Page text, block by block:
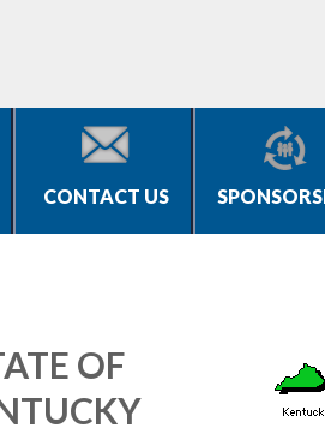
CONTACT US
OF